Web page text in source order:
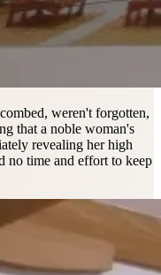
weren't forgotten,
that a noble woman's
revealing her high
no time and effort to keep